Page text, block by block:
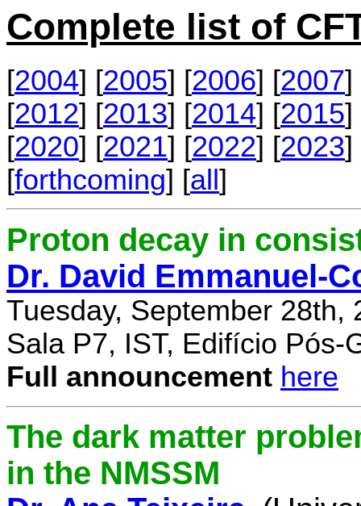
Complete list of
[2004] [2005] [2006] [2007]
[2012] [2013] [2014] [2015]
[2020] [2021] [2022] [2023]
[forthcoming] [all]
Proton decay in
Dr. David Emmanuel-
Tuesday, September 28th,
Sala P7, IST, Edifício Pós-
Full announcement here
The dark matter
in the NMSSM